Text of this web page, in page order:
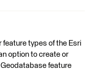
feature types of the Esri
option to create or
feature